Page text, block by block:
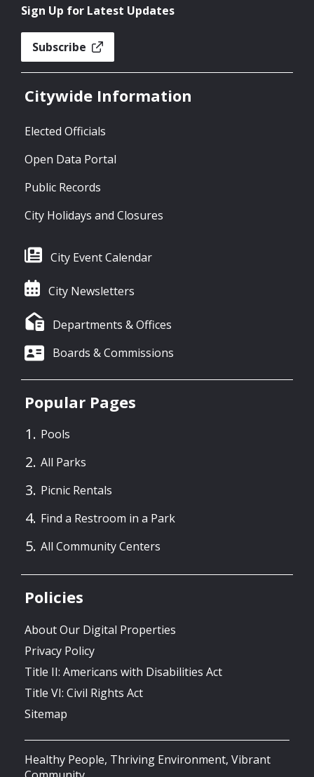
Sign Up for Latest Updates
Subscribe
Citywide Information
Elected Officials
Open Data Portal
Public Records
City Holidays and Closures
City Event Calendar
City Newsletters
Departments & Offices
Boards & Commissions
Popular Pages
Pools
All Parks
Picnic Rentals
Find a Restroom in a Park
All Community Centers
Policies
About Our Digital Properties
Privacy Policy
Title II: Americans with Disabilities Act
Title VI: Civil Rights Act
Sitemap
Healthy People, Thriving Environment, Vibrant